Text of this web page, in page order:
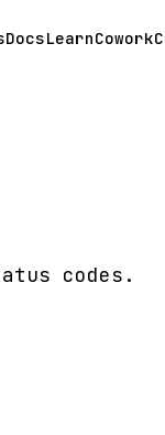
DocsLearnCowork
codes.